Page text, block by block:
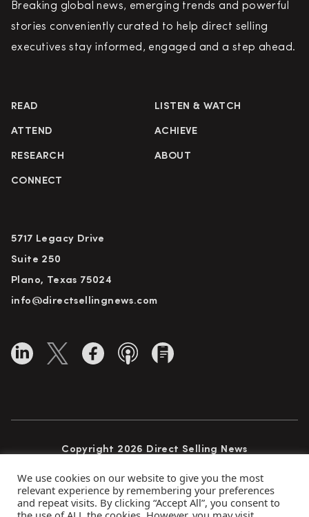
Breaking global news, emerging trends and powerful
stories conveniently curated to help direct selling
executives stay informed, engaged and a step ahead.
READ LISTEN & WATCH
ATTEND ACHIEVE
RESEARCH ABOUT
CONNECT
5717 Legacy Drive
Suite 250
Plano, Texas 75024
info@directsellingnews.com
Copyright 2026 Direct Selling News
We use cookies on our website to give you the most
relevant experience by remembering your preferences
and repeat visits. By clicking “Accept All”, you consent to